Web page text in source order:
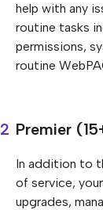
help with any
routine tasks
permissions,
routine
Premier
In addition to
of service,
upgrades,